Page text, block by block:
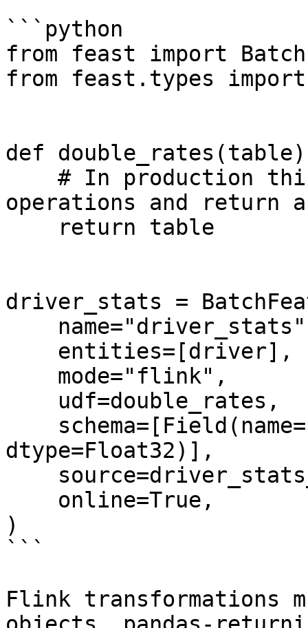
```python
from feast import
from feast.types
def
operations and return
driver_stats =
dtype=Float32)],
)
```
Flink transformations